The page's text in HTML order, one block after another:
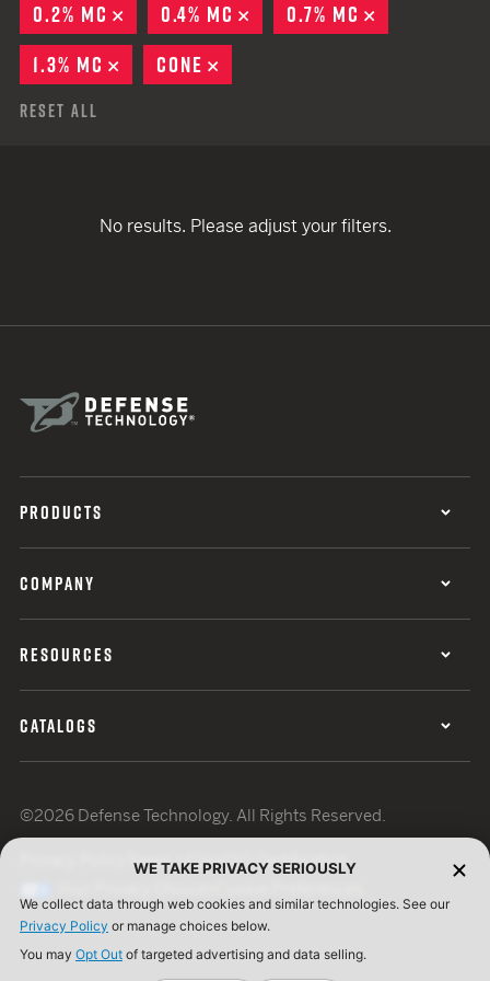
0.2% MC
REMOVE
0.4% MC REMOVE
0.7% MC
1.3% MC
REMOVE
CONE
Reset All
No results. Please adjust your filters.
PRODUCTS
COMPANY
RESOURCES
CATALOGS
©2026 Defense Technology. All Rights Reserved.
Terms of UseISO Certification
WE TAKE PRIVACY SERIOUSLY
We collect data through web cookies and similar technologies. See our
Privacy Policy or manage choices below.
You may Opt Out of targeted advertising and data selling.